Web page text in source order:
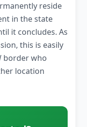
reside
in the state
it concludes. As
this is easily
border who
location